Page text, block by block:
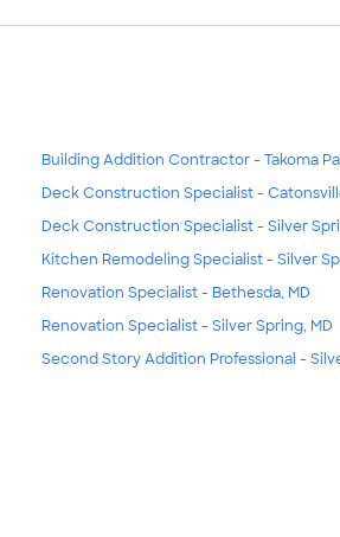
Building Addition Contractor - Takoma
Deck Construction Specialist -
Deck Construction Specialist - Silver
Kitchen Remodeling Specialist - Silver
Renovation Specialist - Bethesda, MD
Renovation Specialist - Silver Spring, MD
Second Story Addition Professional -